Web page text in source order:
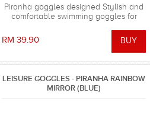
Piranha goggles designed Stylish and
comfortable swimming goggles for
RM 39.90
LEISURE GOGGLES - PIRANHA RAINBOW
MIRROR (BLUE)